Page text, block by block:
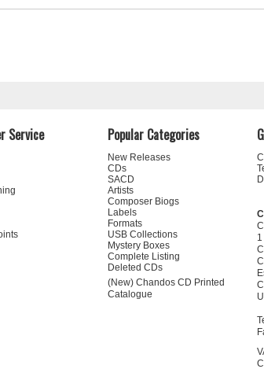
Service Popular Categories
New Releases
CDs
SACD
Artists
Composer Biogs
Labels
Formats
USB Collections
Mystery Boxes
Complete Listing
Deleted CDs
(New) Chandos CD Printed
Catalogue